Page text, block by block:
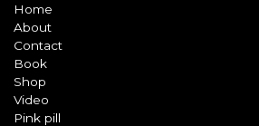
Home
About
Contact
Book
Shop
Video
Pink pill